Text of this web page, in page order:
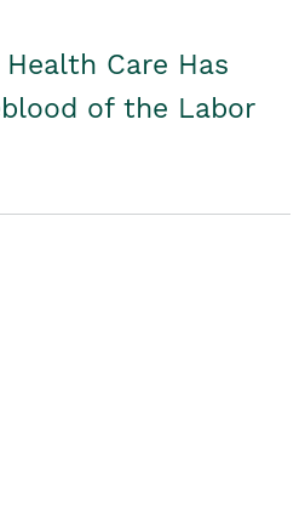
Health Care Has
of the Labor